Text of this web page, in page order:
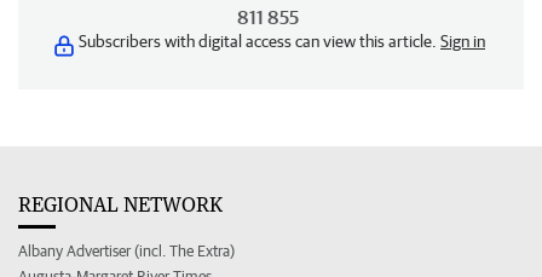
811 855
Subscribers with digital access can view this article. Sign in
REGIONAL NETWORK
Albany Advertiser (incl. The Extra)